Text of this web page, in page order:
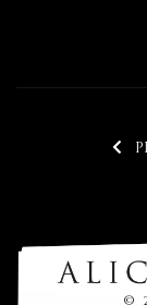
©